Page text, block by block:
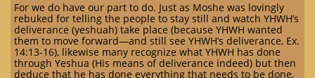
For we do have our part to do. Just as Moshe was lovingly
rebuked for telling the people to stay still and watch YHWH’s
deliverance (yeshuah) take place (because YHWH wanted
them to move forward—and still see YHWH’s deliverance, Ex.
14:13-16), likewise many recognize what YHWH has done
through Yeshua (His means of deliverance indeed) but then
deduce that he has done everything that needs to be done,